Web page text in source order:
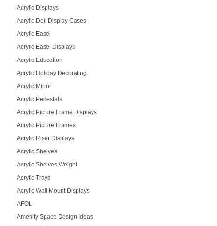
Acrylic Displays
Acrylic Doll Display Cases
Acrylic Easel
Acrylic Easel Displays
Acrylic Education
Acrylic Holiday Decorating
Acrylic Mirror
Acrylic Pedestals
Acrylic Picture Frame Displays
Acrylic Picture Frames
Acrylic Riser Displays
Acrylic Shelves
Acrylic Shelves Weight
Acrylic Trays
Acrylic Wall Mount Displays
AFOL
Amenity Space Design Ideas